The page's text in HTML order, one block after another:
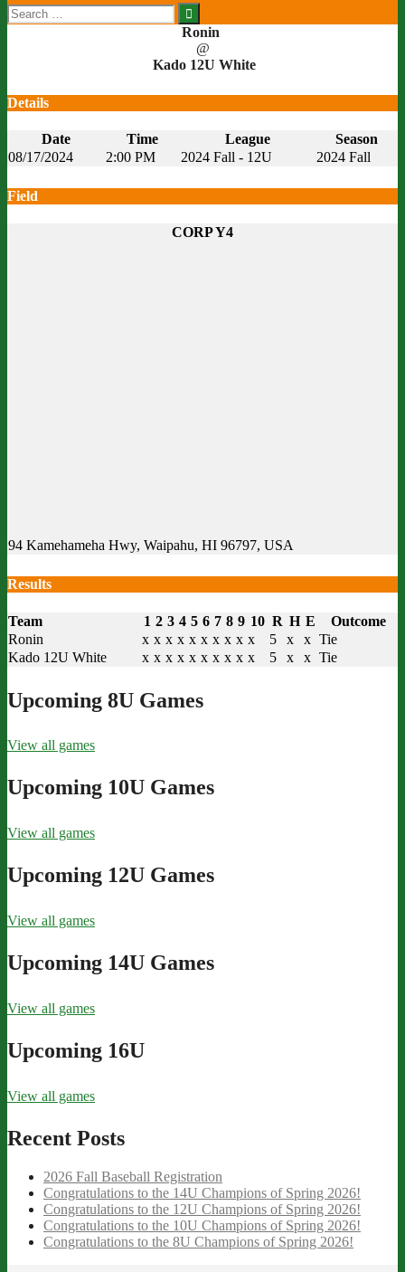
Search
for:
Ronin
@
Kado 12U White
Details
Date Time League
Season
08/17/2024
2:00 PM 2024 Fall - 12U 2024 Fall
Field
CORP Y4
94 Kamehameha Hwy, Waipahu, HI 96797, USA
Results
Team 1 2 3 4 5 6 7 8 9 10 R H E
Outcome
Ronin
x x x x x x x x x x 5 x x Tie
Kado 12U White
x x x x x x x x x x 5 x x Tie
Upcoming 8U Games
View all games
Upcoming 10U Games
View all games
Upcoming 12U Games
View all games
Upcoming 14U Games
View all games
Upcoming 16U
View all games
Recent Posts
2026 Fall Baseball Registration
Congratulations to the 14U Champions of Spring 2026!
Congratulations to the 12U Champions of Spring 2026!
Congratulations to the 10U Champions of Spring 2026!
Congratulations to the 8U Champions of Spring 2026!